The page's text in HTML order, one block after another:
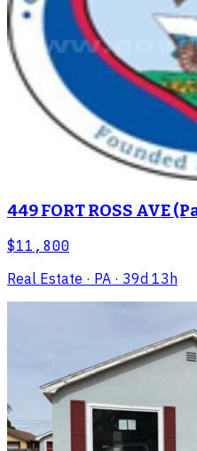
449 FORT ROSS AVE
$11,800
Real Estate · PA · 39d 13h